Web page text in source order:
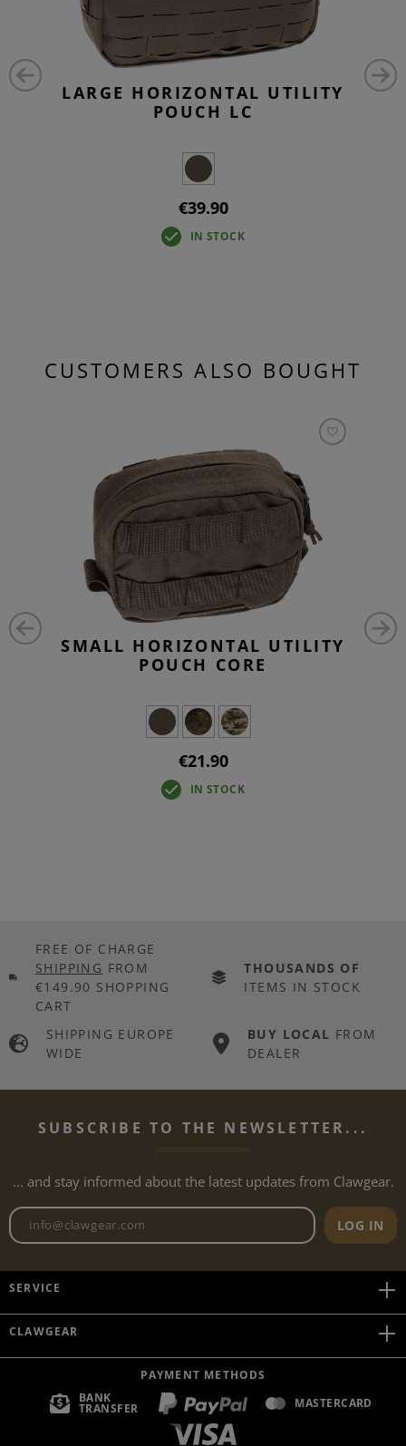
LARGE HORIZONTAL UTILITY
POUCH LC
€39.90
IN STOCK
CUSTOMERS ALSO BOUGHT
SMALL HORIZONTAL UTILITY
POUCH CORE
€21.90
IN STOCK
FREE OF CHARGE
SHIPPING FROM
€149.90 SHOPPING
CART
THOUSANDS OF
ITEMS IN STOCK
SHIPPING EUROPE
WIDE
BUY LOCAL FROM
DEALER
SUBSCRIBE TO THE NEWSLETTER...
... and stay informed about the latest updates from Clawgear.
Newsletter email address
LOG IN
SERVICE
CLAWGEAR
PAYMENT METHODS
BANK
TRANSFER MASTERCARD